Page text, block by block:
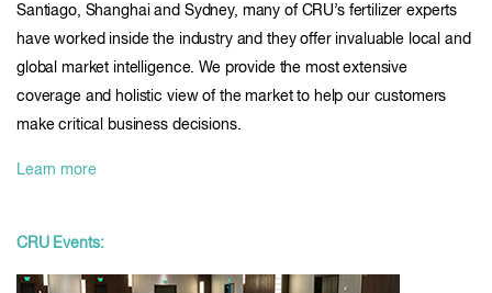
Santiago, Shanghai and Sydney, many of CRU’s fertilizer experts
have worked inside the industry and they offer invaluable local and
global market intelligence. We provide the most extensive
coverage and holistic view of the market to help our customers
make critical business decisions.
Learn more
CRU Events: